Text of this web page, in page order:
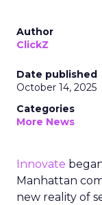
Author
ClickZ
Date published
October 14, 2025
Categories
More News
Innovate
Manhattan
new reality of